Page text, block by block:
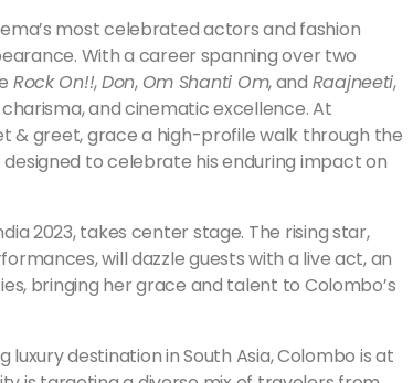
most celebrated actors and fashion
With a career spanning over two
Rock On!!,Don, Om Shanti Om, and Raajneeti,
and cinematic excellence. At
& greet, grace a high-profile walk through the
to celebrate his enduring impact on
2023, takes center stage. The rising star,
will dazzle guests with a live act, an
bringing her grace and talent to Colombo’s
luxury destination in South Asia, Colombo is at